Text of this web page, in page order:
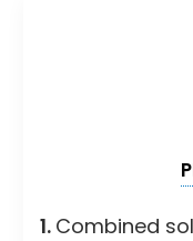
1. Combined